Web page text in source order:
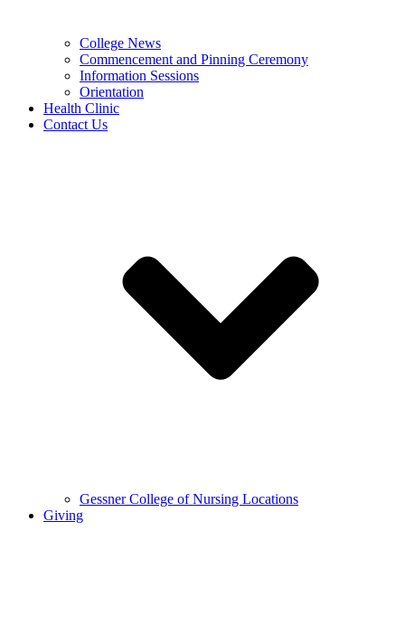
College News
Commencement and Pinning Ceremony
Information Sessions
Orientation
Health Clinic
Contact Us
Gessner College of Nursing Locations
Giving